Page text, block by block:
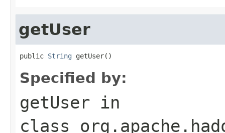
getUser
public String getUser()
Specified by:
getUser in
class